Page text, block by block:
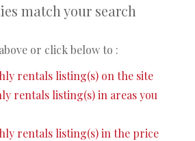
match your search
or click below to :
rentals listing(s) on the site
rentals listing(s) in areas you
rentals listing(s) in the price